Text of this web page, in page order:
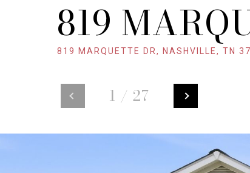
819 MARQUETTE DR, NASHVILLE, TN
819
1 / 27